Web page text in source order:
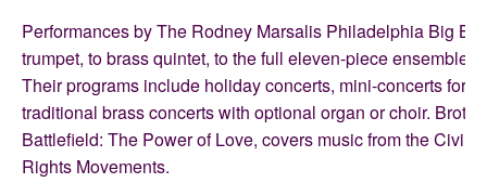
Performances by The Rodney Marsalis Philadelphia Big
trumpet, to brass quintet, to the full eleven-piece ensemble
Their programs include holiday concerts, mini-concerts for
traditional brass concerts with optional organ or choir.
Battlefield: The Power of Love, covers music from the Civil
Rights Movements.